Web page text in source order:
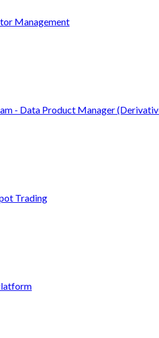
Management
- Data Product Manager
Trading